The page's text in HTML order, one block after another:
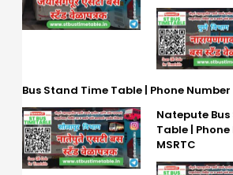
Bus Stand Time Table | Phone Number
Natepute
Table |
MSRTC